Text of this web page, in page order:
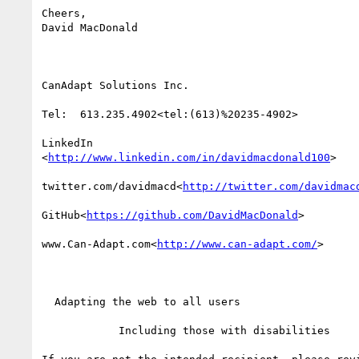
Cheers,
David MacDonald
CanAdapt Solutions Inc.
Tel:  613.235.4902<tel:(613)%20235-4902>
LinkedIn
<http://www.linkedin.com/in/davidmacdonald100>
twitter.com/davidmacd<http://twitter.com/
GitHub<https://github.com/DavidMacDonald>
www.Can-Adapt.com<http://www.can-adapt.com/>